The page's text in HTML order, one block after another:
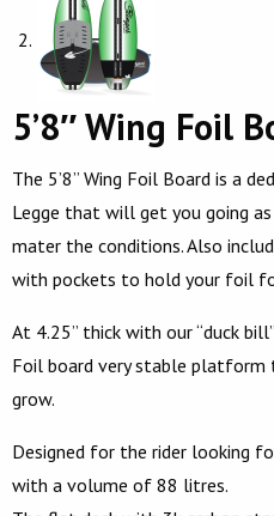
5’8″ Wing Foil
The 5’8” Wing Foil Board is a
Legge that will get you going
mater the conditions. Also
with pockets to hold your foil
At 4.25” thick with our “duck
Foil board very stable
grow.
Designed for the rider looking
with a volume of 88 litres.